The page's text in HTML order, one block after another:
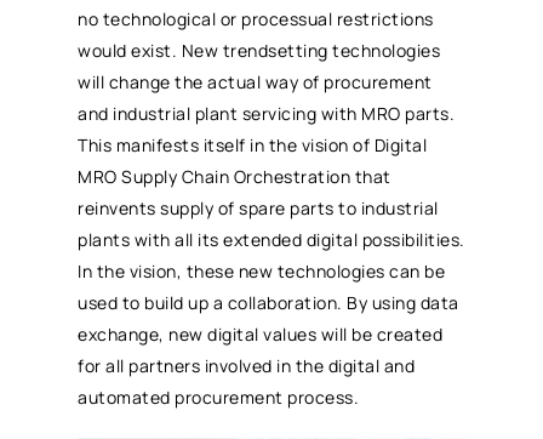
no technological or processual restrictions
would exist. New trendsetting technologies
will change the actual way of procurement
and industrial plant servicing with MRO parts.
This manifests itself in the vision of Digital
MRO Supply Chain Orchestration that
reinvents supply of spare parts to industrial
plants with all its extended digital possibilities.
In the vision, these new technologies can be
used to build up a collaboration. By using data
exchange, new digital values will be created
for all partners involved in the digital and
automated procurement process.